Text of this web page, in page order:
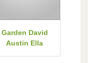
Garden David
Austin Ella